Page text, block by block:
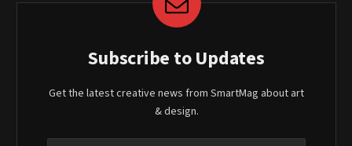
Subscribe to Updates
Get the latest creative news from SmartMag about art
& design.